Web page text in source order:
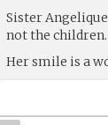
Sister
not the children.
Her smile is a